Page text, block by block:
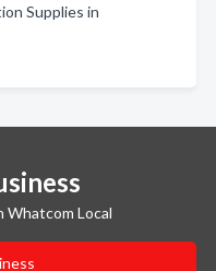
Supplies in
Whatcom Local